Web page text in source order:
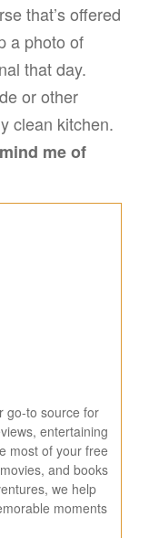
that’s offered
a photo of
that day.
or other
clean kitchen.
me of
go-to source for
entertaining
most of your free
and books
we help
moments